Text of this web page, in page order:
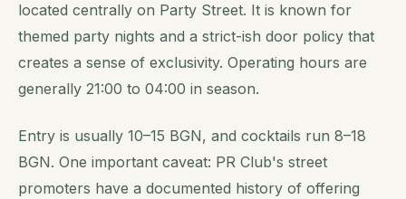
located centrally on Party Street. It is known for
themed party nights and a strict-ish door policy that
creates a sense of exclusivity. Operating hours are
generally 21:00 to 04:00 in season.
Entry is usually 10–15 BGN, and cocktails run 8–18
BGN. One important caveat: PR Club's street
promoters have a documented history of offering